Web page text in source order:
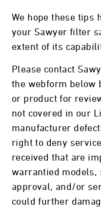
We hope these tips
your Sawyer filter
extent of its
Please contact
the webform below
or product for
not covered in our
manufacturer
right to deny
received that are
warrantied
approval, and/or
could further